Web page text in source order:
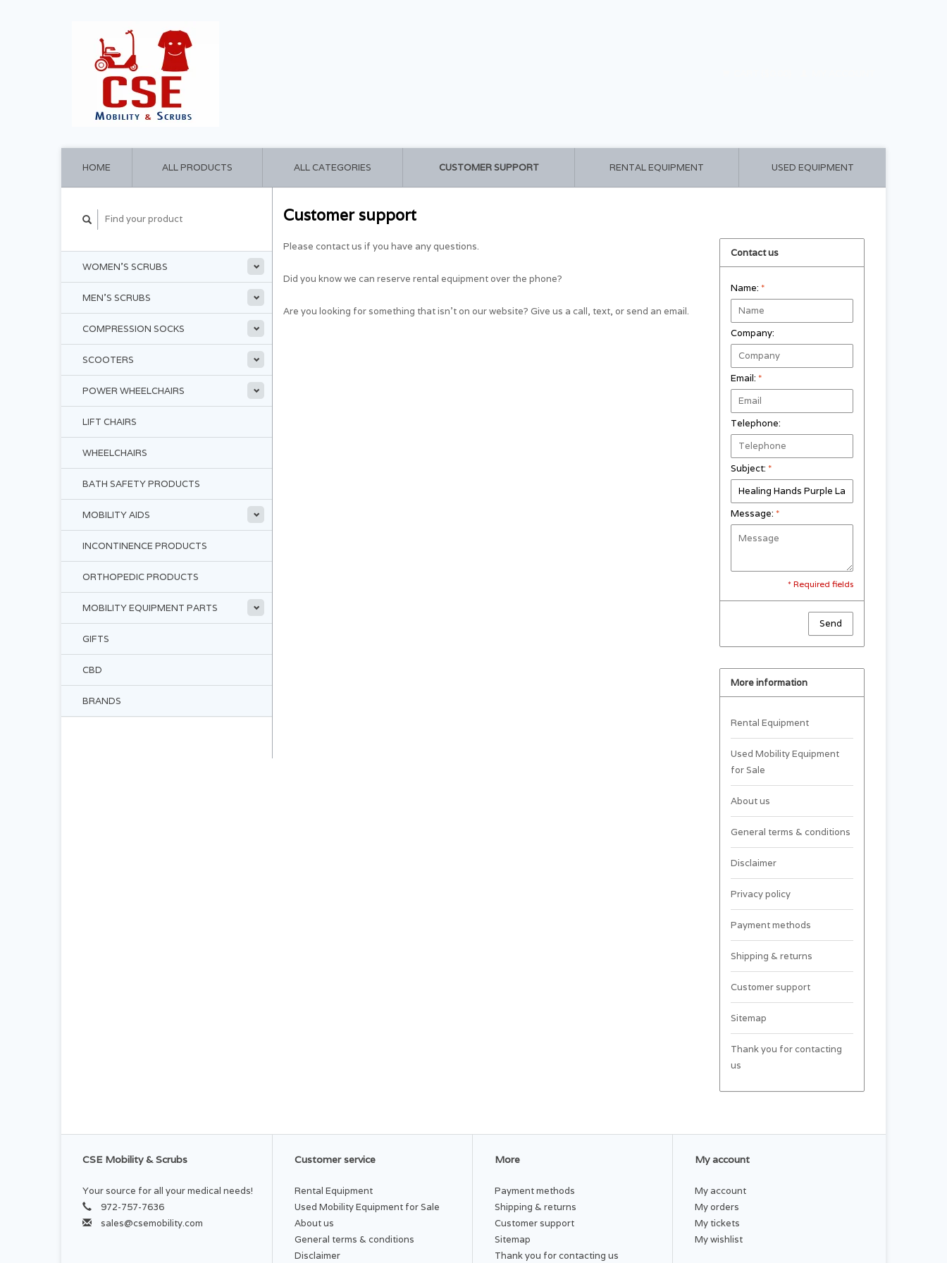
HOME ALL PRODUCTS ALL CATEGORIES CUSTOMER SUPPORT RENTAL EQUIPMENT USED EQUIPMENT
WOMEN'S SCRUBS
MEN'S SCRUBS
COMPRESSION SOCKS
SCOOTERS
POWER WHEELCHAIRS
LIFT CHAIRS
WHEELCHAIRS
BATH SAFETY PRODUCTS
MOBILITY AIDS
INCONTINENCE PRODUCTS
ORTHOPEDIC PRODUCTS
MOBILITY EQUIPMENT PARTS
GIFTS
CBD
BRANDS
Customer support
Please contact us if you have any questions.
Did you know we can reserve rental equipment over the phone?
Are you looking for something that isn't on our website? Give us a call, text, or send an email.
Contact us
Name: *
Company:
Email: *
Telephone:
Subject: *
Message: *
* Required fields
Send
More information
Rental Equipment
Used Mobility Equipment
for Sale
About us
General terms & conditions
Disclaimer
Privacy policy
Payment methods
Shipping & returns
Customer support
Sitemap
Thank you for contacting
us
CSE Mobility & Scrubs
Your source for all your medical needs!
972-757-7636
sales@csemobility.com
Customer service
Rental Equipment
Used Mobility Equipment for Sale
About us
General terms & conditions
Disclaimer
More
Payment methods
Shipping & returns
Customer support
Sitemap
Thank you for contacting us
My account
My account
My orders
My tickets
My wishlist